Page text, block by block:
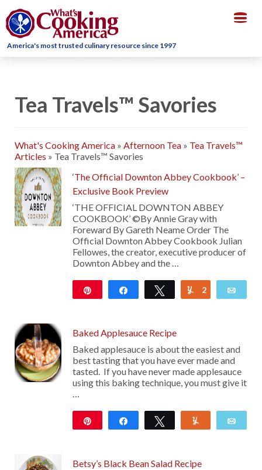
America's most trusted culinary resource since 1997
Tea Travels™ Savories
What's Cooking America » Afternoon Tea » Tea Travels™
Articles » Tea Travels™ Savories
‘The Official Downton Abbey Cookbook’ –
Exclusive Book Preview
‘THE OFFICIAL DOWNTON ABBEY
COOKBOOK’ ©By Annie Gray with
Foreward By Gareth Neame Order The
Official Downton Abbey Cookbook Julian
Fellowes, the creator, executive producer of
Downton Abbey and the …
Share Tweet Yum
2
Baked Applesauce Recipe
Baked applesauce is about the easiest and
best tasting that you have ever made and
tasted. If you have never made applesauce
using this baking technique, you must give it
…
Share Tweet
Betsy’s Black Bean Salad Recipe